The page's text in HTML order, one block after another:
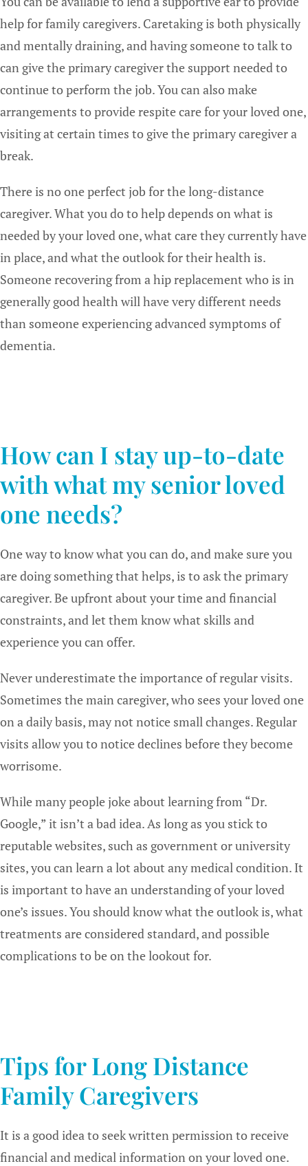
help for family caregivers. Caretaking is both physically
and mentally draining, and having someone to talk to
can give the primary caregiver the support needed to
continue to perform the job. You can also make
arrangements to provide respite care for your loved one,
visiting at certain times to give the primary caregiver a
break.
There is no one perfect job for the long-distance
caregiver. What you do to help depends on what is
needed by your loved one, what care they currently have
in place, and what the outlook for their health is.
Someone recovering from a hip replacement who is in
generally good health will have very different needs
than someone experiencing advanced symptoms of
dementia.
How can I stay up-to-date
with what my senior loved
one needs?
One way to know what you can do, and make sure you
are doing something that helps, is to ask the primary
caregiver. Be upfront about your time and financial
constraints, and let them know what skills and
experience you can offer.
Never underestimate the importance of regular visits.
Sometimes the main caregiver, who sees your loved one
on a daily basis, may not notice small changes. Regular
visits allow you to notice declines before they become
worrisome.
While many people joke about learning from “Dr.
Google,” it isn’t a bad idea. As long as you stick to
reputable websites, such as government or university
sites, you can learn a lot about any medical condition. It
is important to have an understanding of your loved
one’s issues. You should know what the outlook is, what
treatments are considered standard, and possible
complications to be on the lookout for.
Tips for Long Distance
Family Caregivers
It is a good idea to seek written permission to receive
financial and medical information on your loved one.